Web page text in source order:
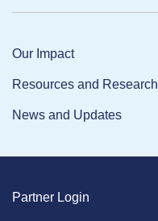
Our Impact
Resources and Research
News and Updates
Partner Login